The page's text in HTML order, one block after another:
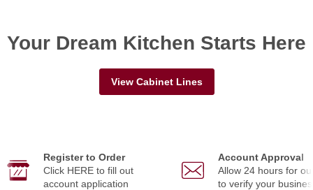
Your Dream Kitchen Starts Here
View Cabinet Lines
Register to Order
Click HERE to fill out
account application
Account Approval
Allow 24 hours for
to verify your